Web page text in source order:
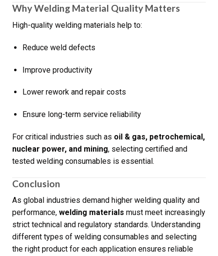
Why Welding Material Quality Matters
High-quality welding materials help to:
Reduce weld defects
Improve productivity
Lower rework and repair costs
Ensure long-term service reliability
For critical industries such as oil & gas, petrochemical,
nuclear power, and mining, selecting certified and
tested welding consumables is essential.
Conclusion
As global industries demand higher welding quality and
performance, welding materials must meet increasingly
strict technical and regulatory standards. Understanding
different types of welding consumables and selecting
the right product for each application ensures reliable